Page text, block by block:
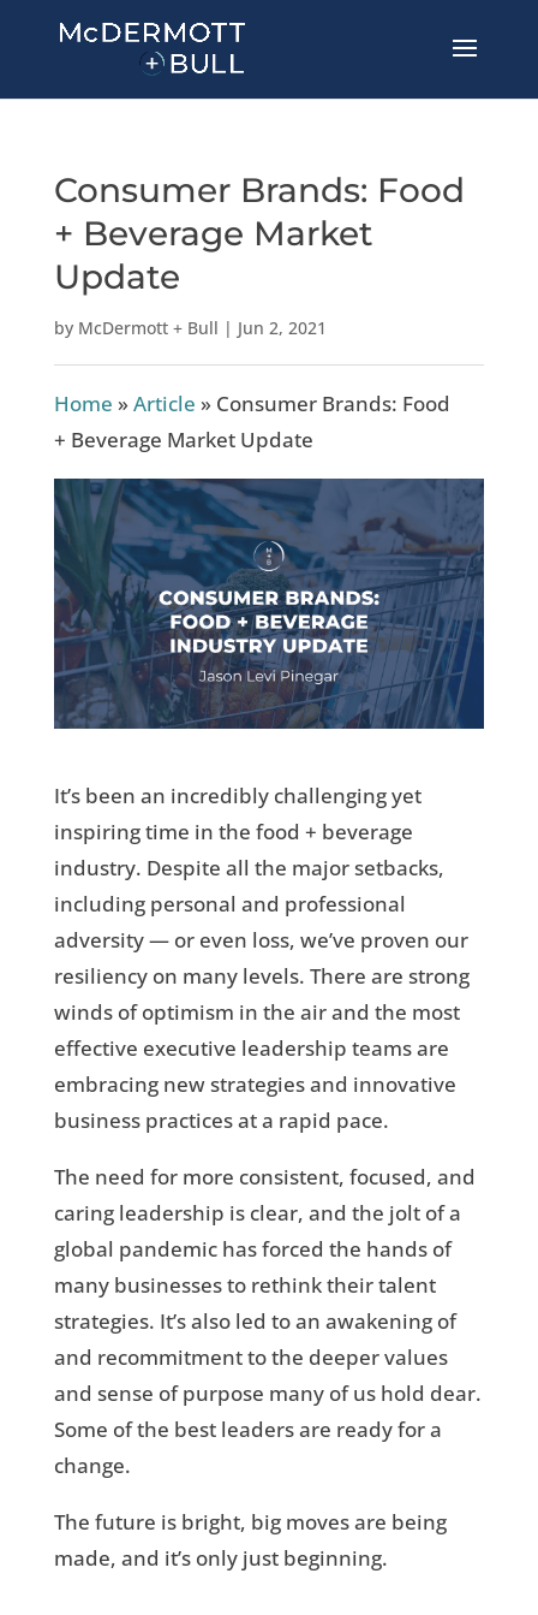
Consumer Brands: Food
+ Beverage Market
Update
by McDermott + Bull | Jun 2, 2021
Home »Article » Consumer Brands: Food
+ Beverage Market Update
It’s been an incredibly challenging yet
inspiring time in the food + beverage
industry. Despite all the major setbacks,
including personal and professional
adversity — or even loss, we’ve proven our
resiliency on many levels. There are strong
winds of optimism in the air and the most
effective executive leadership teams are
embracing new strategies and innovative
business practices at a rapid pace.
The need for more consistent, focused, and
caring leadership is clear, and the jolt of a
global pandemic has forced the hands of
many businesses to rethink their talent
strategies. It’s also led to an awakening of
and recommitment to the deeper values
and sense of purpose many of us hold dear.
Some of the best leaders are ready for a
change.
The future is bright, big moves are being
made, and it’s only just beginning.